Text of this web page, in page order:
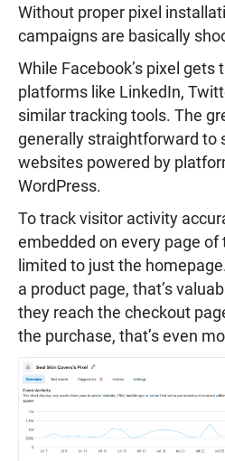
Without proper pixel
campaigns are basically
While Facebook’s pixel
platforms like LinkedIn,
similar tracking tools. The
generally straightforward to
websites powered by
WordPress.
To track visitor activity
embedded on every page of
limited to just the
a product page, that’s
they reach the checkout
the purchase, that’s even